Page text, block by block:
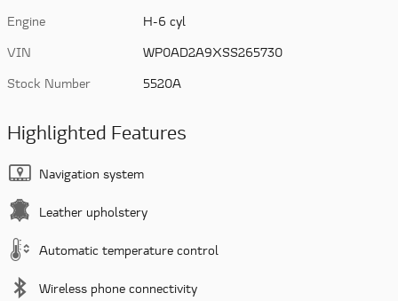
Engine
H-6 cyl
VIN
WP0AD2A9XSS265730
Stock Number
5520A
Highlighted Features
Navigation system
Leather upholstery
Automatic temperature control
Wireless phone connectivity